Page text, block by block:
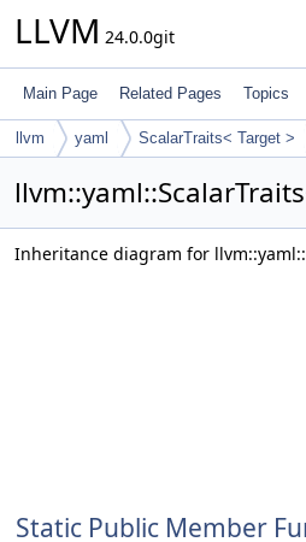
LLVM 24.0.0git
Main Page Related Pages Topics
llvm yaml ScalarTraits< Target >
Inheritance diagram for
Static Public Member